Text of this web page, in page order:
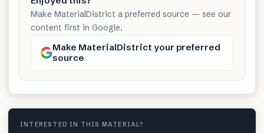
Make MaterialDistrict a preferred source — see our
content first in Google.
Make MaterialDistrict your preferred
source
INTERESTED IN THIS MATERIAL?